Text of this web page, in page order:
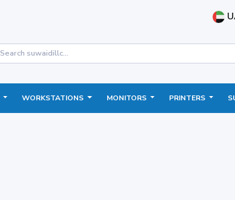
WORKSTATIONS MONITORS PRINTERS